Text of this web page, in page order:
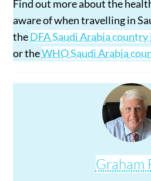
Find out more about the
aware of when travelling in
theDFA Saudi Arabia
or theWHO Saudi Arabia
Graham